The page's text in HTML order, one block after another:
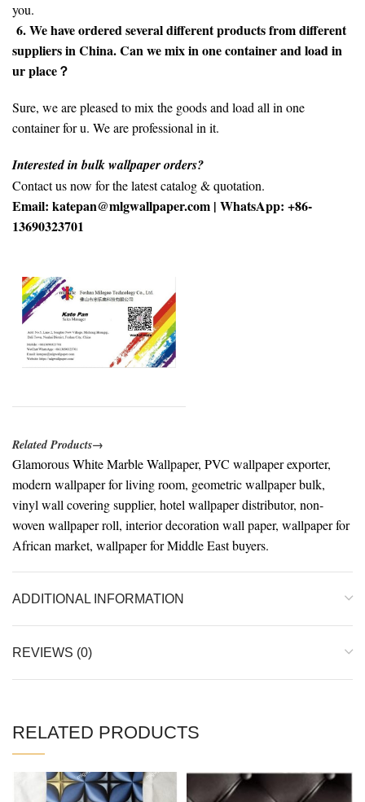
you.
6. We have ordered several different products from different
suppliers in China. Can we mix in one container and load in
ur place？
Sure, we are pleased to mix the goods and load all in one
container for u. We are professional in it.
Interested in bulk wallpaper orders?
Contact us now for the latest catalog & quotation.
Email: katepan@mlgwallpaper.com | WhatsApp: +86-
13690323701
Related Products→
Glamorous White Marble Wallpaper, PVC wallpaper exporter,
modern wallpaper for living room, geometric wallpaper bulk,
vinyl wall covering supplier, hotel wallpaper distributor, non-
woven wallpaper roll, interior decoration wall paper, wallpaper for
African market, wallpaper for Middle East buyers.
ADDITIONAL INFORMATION
REVIEWS (0)
RELATED PRODUCTS